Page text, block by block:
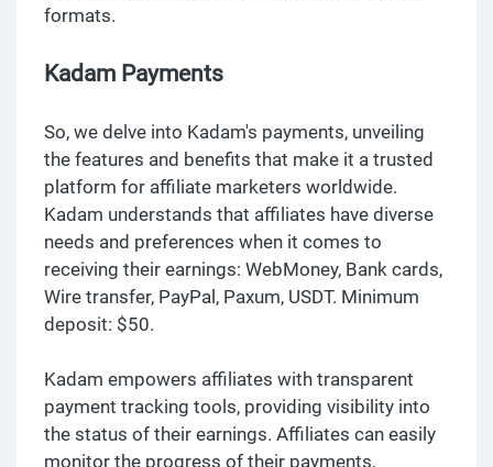
formats.
Kadam Payments
So, we delve into Kadam's payments, unveiling
the features and benefits that make it a trusted
platform for affiliate marketers worldwide.
Kadam understands that affiliates have diverse
needs and preferences when it comes to
receiving their earnings: WebMoney, Bank cards,
Wire transfer, PayPal, Paxum, USDT. Minimum
deposit: $50.
Kadam empowers affiliates with transparent
payment tracking tools, providing visibility into
the status of their earnings. Affiliates can easily
monitor the progress of their payments,